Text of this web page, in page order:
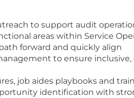
to support audit
areas within Service
forward and quickly align
to ensure
job aides playbooks and
identification with